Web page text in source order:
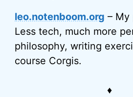
leo.notenboom.org – My
Less tech, much more
philosophy, writing
course Corgis.
♦